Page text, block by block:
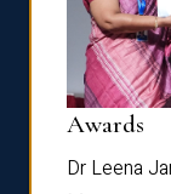
Awards
Dr Leena